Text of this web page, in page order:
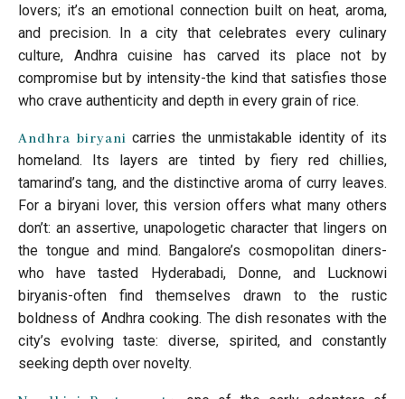
lovers; it’s an emotional connection built on heat, aroma,
and precision. In a city that celebrates every culinary
culture, Andhra cuisine has carved its place not by
compromise but by intensity-the kind that satisfies those
who crave authenticity and depth in every grain of rice.
Andhra biryani carries the unmistakable identity of its
homeland. Its layers are tinted by fiery red chillies,
tamarind’s tang, and the distinctive aroma of curry leaves.
For a biryani lover, this version offers what many others
don’t: an assertive, unapologetic character that lingers on
the tongue and mind. Bangalore’s cosmopolitan diners-
who have tasted Hyderabadi, Donne, and Lucknowi
biryanis-often find themselves drawn to the rustic
boldness of Andhra cooking. The dish resonates with the
city’s evolving taste: diverse, spirited, and constantly
seeking depth over novelty.